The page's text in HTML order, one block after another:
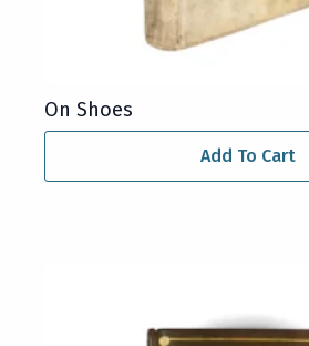
On Shoes
Add To Cart